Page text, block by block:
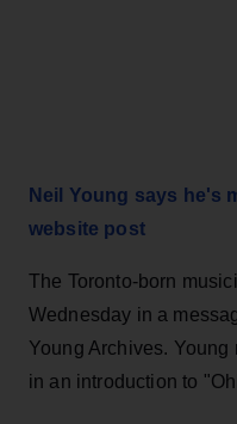
Neil Young says he's
website post
The Toronto-born
Wednesday in a
Young Archives.
in an introduction to